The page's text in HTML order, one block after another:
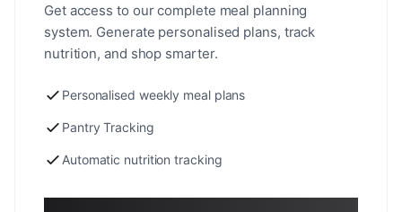
Get access to our complete meal planning
system. Generate personalised plans, track
nutrition, and shop smarter.
Personalised weekly meal plans
Pantry Tracking
Automatic nutrition tracking